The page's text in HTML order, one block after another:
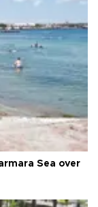
Sea over